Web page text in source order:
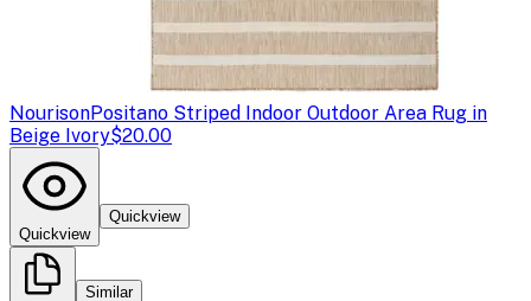
NourisonPositano Striped Indoor Outdoor Area Rug in
Beige Ivory$20.00
Quickview
Quickview
Similar